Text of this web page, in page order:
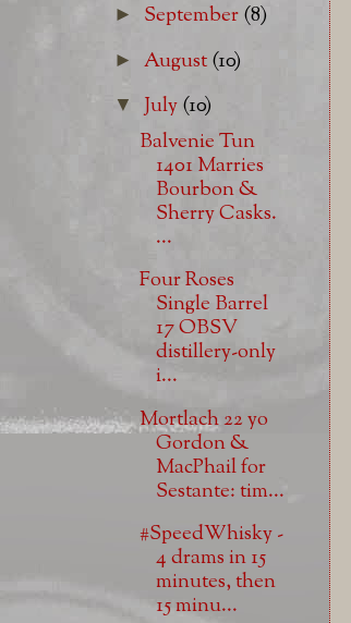
► September(8)
► August(10)
▼ July(10)
Balvenie Tun
1401 Marries
Bourbon &
Sherry Casks.
...
Four Roses
Single Barrel
17 OBSV
distillery-only
i...
Mortlach 22 yo
Gordon &
MacPhail for
Sestante: tim...
#SpeedWhisky -
4 drams in 15
minutes, then
15 minu...